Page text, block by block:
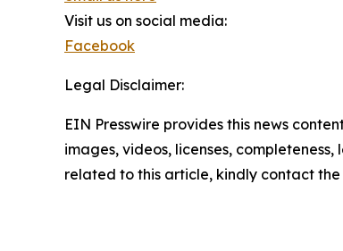
Visit us on social media:
Facebook
Legal Disclaimer:
EIN Presswire provides this news
images, videos, licenses,
related to this article, kindly contact